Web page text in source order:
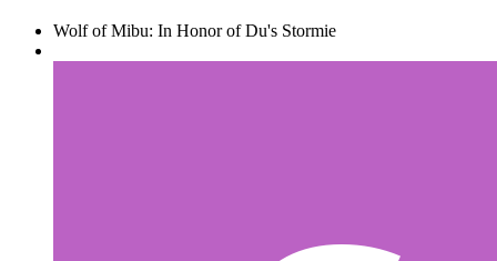
Wolf of Mibu: In Honor of Du's Stormie